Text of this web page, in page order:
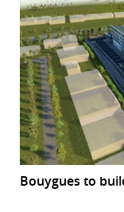
Bouygues to